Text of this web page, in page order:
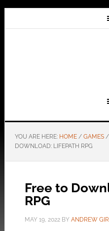
YOU ARE HERE: HOME / GAMES /
DOWNLOAD: LIFEPATH RPG
Free to
RPG
MAY 19, 2022BY ANDREW